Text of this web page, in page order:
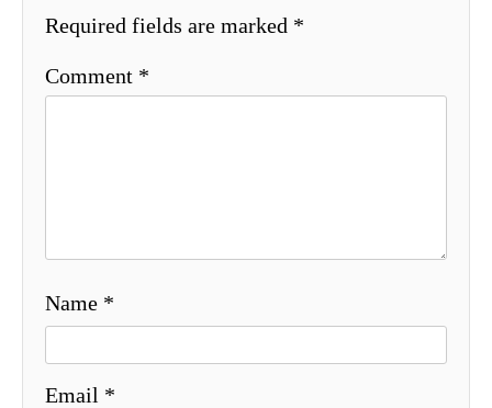
Required fields are marked *
Comment *
Name *
Email *